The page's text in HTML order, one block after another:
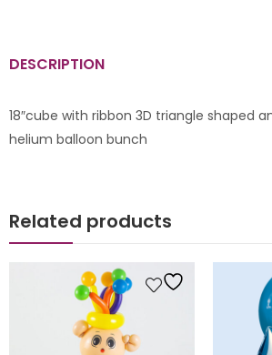
DESCRIPTION
18″cube with ribbon 3D triangle shaped
helium balloon bunch
Related products